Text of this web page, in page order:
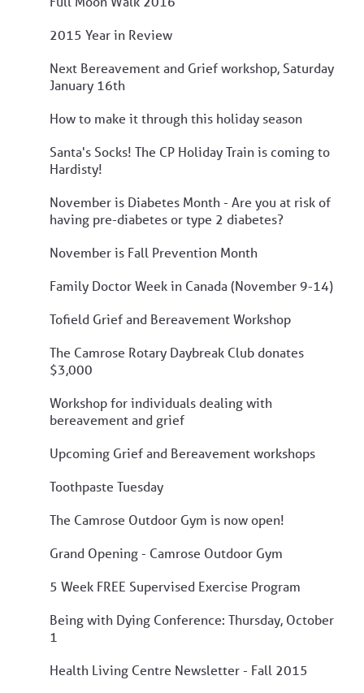
2015 Year in Review
Next Bereavement and Grief workshop, Saturday
January 16th
How to make it through this holiday season
Santa's Socks! The CP Holiday Train is coming to
Hardisty!
November is Diabetes Month - Are you at risk of
having pre-diabetes or type 2 diabetes?
November is Fall Prevention Month
Family Doctor Week in Canada (November 9-14)
Tofield Grief and Bereavement Workshop
The Camrose Rotary Daybreak Club donates
$3,000
Workshop for individuals dealing with
bereavement and grief
Upcoming Grief and Bereavement workshops
Toothpaste Tuesday
The Camrose Outdoor Gym is now open!
Grand Opening - Camrose Outdoor Gym
5 Week FREE Supervised Exercise Program
Being with Dying Conference: Thursday, October
1
Health Living Centre Newsletter - Fall 2015